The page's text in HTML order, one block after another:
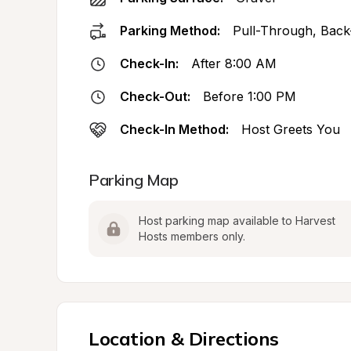
Parking Method: Pull-Through,
Check-In: After 8:00 AM
Check-Out: Before 1:00 PM
Check-In Method: Host Greets You
Parking Map
Host parking map available to Harvest
Hosts members only.
Location & Directions